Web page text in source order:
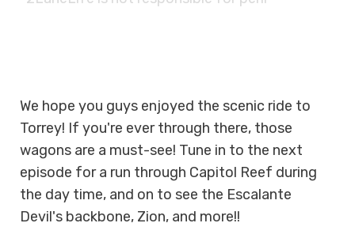
We hope you guys enjoyed the scenic ride to
Torrey! If you're ever through there, those
wagons are a must-see! Tune in to the next
episode for a run through Capitol Reef during
the day time, and on to see the Escalante
Devil's backbone, Zion, and more!!